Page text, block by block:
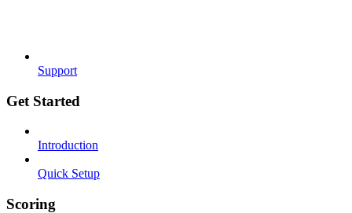
Support
Get Started
Introduction
Quick Setup
Scoring